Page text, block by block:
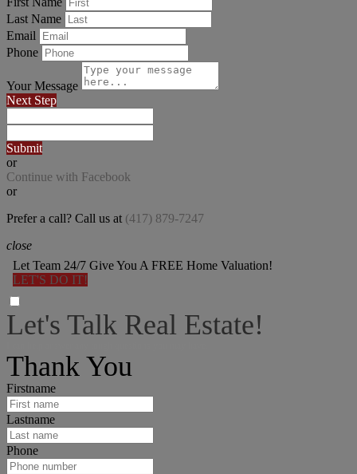
Last Name
Email
Phone
Your Message
Next Step
Submit
or
Continue with Facebook
or
Prefer a call? Call us at (417) 879-7247
close
Let Team 24/7 Give You A FREE Home Valuation!
LET'S DO IT!
Let's Talk Real Estate!
Thank You
Firstname
Lastname
Phone